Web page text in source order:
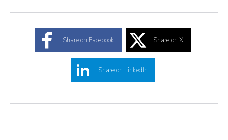
Share on Facebook Share on X
Share on LinkedIn